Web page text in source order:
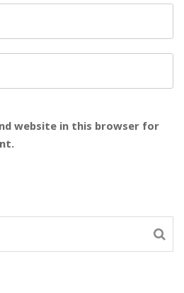
website in this browser for